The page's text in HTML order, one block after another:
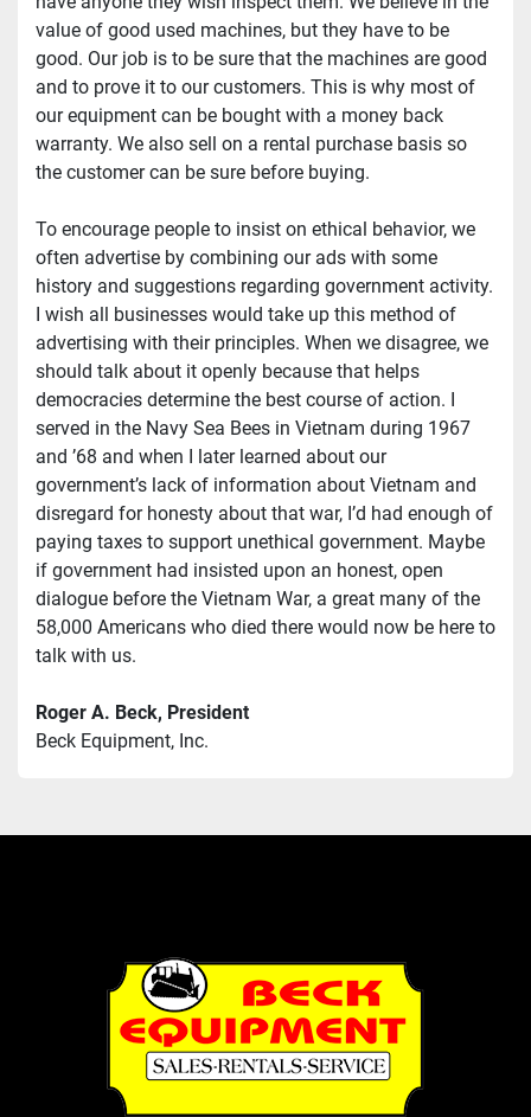
value of good used machines, but they have to be
good. Our job is to be sure that the machines are good
and to prove it to our customers. This is why most of
our equipment can be bought with a money back
warranty. We also sell on a rental purchase basis so
the customer can be sure before buying.
To encourage people to insist on ethical behavior, we
often advertise by combining our ads with some
history and suggestions regarding government activity.
I wish all businesses would take up this method of
advertising with their principles. When we disagree, we
should talk about it openly because that helps
democracies determine the best course of action. I
served in the Navy Sea Bees in Vietnam during 1967
and ’68 and when I later learned about our
government’s lack of information about Vietnam and
disregard for honesty about that war, I’d had enough of
paying taxes to support unethical government. Maybe
if government had insisted upon an honest, open
dialogue before the Vietnam War, a great many of the
58,000 Americans who died there would now be here to
talk with us.
Roger A. Beck, President
Beck Equipment, Inc.